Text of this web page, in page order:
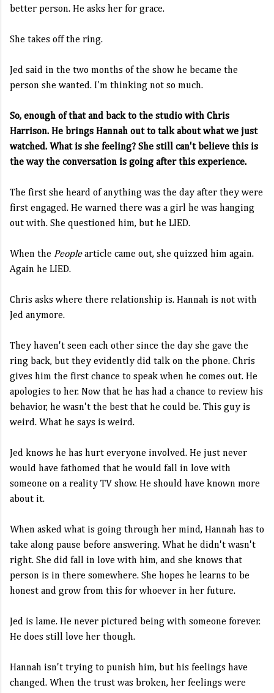
better person. He asks her for grace.
She takes off the ring.
Jed said in the two months of the show he became the
person she wanted. I'm thinking not so much.
So, enough of that and back to the studio with Chris
Harrison. He brings Hannah out to talk about what we just
watched. What is she feeling? She still can't believe this is
the way the conversation is going after this experience.
The first she heard of anything was the day after they were
first engaged. He warned there was a girl he was hanging
out with. She questioned him, but he LIED.
When the Peoplearticle came out, she quizzed him again.
Again he LIED.
Chris asks where there relationship is. Hannah is not with
Jed anymore.
They haven't seen each other since the day she gave the
ring back, but they evidently did talk on the phone. Chris
gives him the first chance to speak when he comes out. He
apologies to her. Now that he has had a chance to review his
behavior, he wasn't the best that he could be. This guy is
weird. What he says is weird.
Jed knows he has hurt everyone involved. He just never
would have fathomed that he would fall in love with
someone on a reality TV show. He should have known more
about it.
When asked what is going through her mind, Hannah has to
take along pause before answering. What he didn't wasn't
right. She did fall in love with him, and she knows that
person is in there somewhere. She hopes he learns to be
honest and grow from this for whoever in her future.
Jed is lame. He never pictured being with someone forever.
He does still love her though.
Hannah isn't trying to punish him, but his feelings have
changed. When the trust was broken, her feelings were